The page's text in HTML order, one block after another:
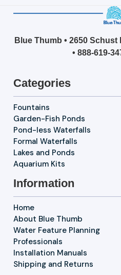
Blue Thumb • 2650 Schust
• 888-619-
Categories
Fountains
Garden-Fish Ponds
Pond-less Waterfalls
Formal Waterfalls
Lakes and Ponds
Aquarium Kits
Information
Home
About Blue Thumb
Water Feature Planning
Professionals
Installation Manuals
Shipping and Returns